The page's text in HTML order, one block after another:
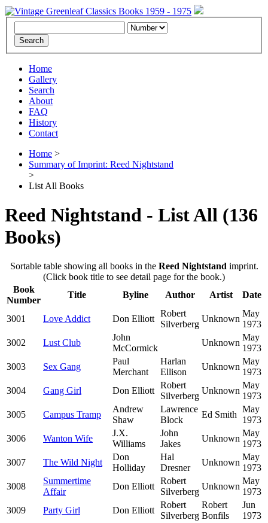
Home
Gallery
Search
About
FAQ
History
Contact
Home >
Summary of Imprint: Reed Nightstand
>
List All Books
Reed Nightstand - List All (136
Books)
Sortable table showing all books in the Reed Nightstandimprint.
(Click book title to see detail page for the book.)
Book
Number
Title Byline Author Artist Date
3001 Love Addict Don Elliott
Robert
Silverberg
Unknown
May
1973
3002
Lust Club
John
McCormick
Unknown
May
1973
3003
Sex Gang
Paul
Merchant
Harlan
Ellison
Unknown
May
1973
3004
Gang Girl Don Elliott
Robert
Silverberg
Unknown
May
1973
3005
Campus Tramp
Andrew
Shaw
Lawrence
Block
Ed Smith
May
1973
3006
Wanton Wife
J.X.
Williams
John
Jakes
Unknown
May
1973
3007
The Wild Night
Don
Holliday
Hal
Dresner
Unknown
May
1973
3008
Summertime
Affair
Don Elliott
Robert
Silverberg
Unknown
May
1973
3009
Party Girl Don Elliott
Robert
Silverberg
Robert
Bonfils
Jun
1973